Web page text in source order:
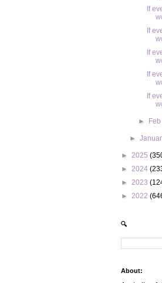
If
If
If
If
If
►
►
► 2025
► 2024
► 2023
► 2022
🔍
About: